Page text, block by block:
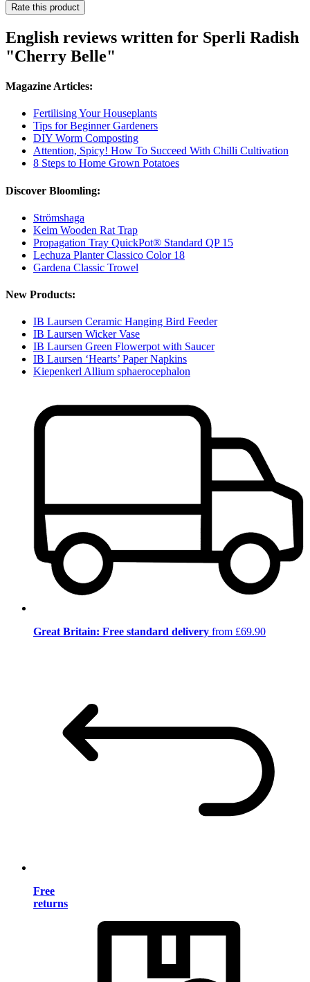
Rate this product
English reviews written for Sperli Radish
"Cherry Belle"
Magazine Articles:
Fertilising Your Houseplants
Tips for Beginner Gardeners
DIY Worm Composting
Attention, Spicy! How To Succeed With Chilli Cultivation
8 Steps to Home Grown Potatoes
Discover Bloomling:
Strömshaga
Keim Wooden Rat Trap
Propagation Tray QuickPot® Standard QP 15
Lechuza Planter Classico Color 18
Gardena Classic Trowel
New Products:
IB Laursen Ceramic Hanging Bird Feeder
IB Laursen Wicker Vase
IB Laursen Green Flowerpot with Saucer
IB Laursen ‘Hearts’ Paper Napkins
Kiepenkerl Allium sphaerocephalon
Great Britain: Free standard delivery from £69.90
Free
returns